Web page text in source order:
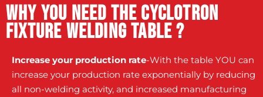
Why you need the Cyclotron
fixture welding table ?
Increase your production rate-With the table YOU can
increase your production rate exponentially by reducing
all non-welding activity, and increased manufacturing